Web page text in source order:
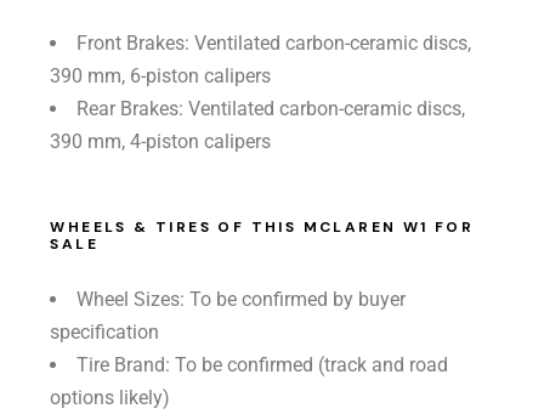
Front Brakes: Ventilated carbon-ceramic discs,
390 mm, 6-piston calipers
Rear Brakes: Ventilated carbon-ceramic discs,
390 mm, 4-piston calipers
WHEELS & TIRES OF THIS MCLAREN W1 FOR
SALE
Wheel Sizes: To be confirmed by buyer
specification
Tire Brand: To be confirmed (track and road
options likely)